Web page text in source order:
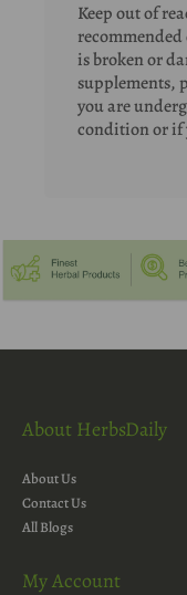
Keep out of
recommended
is broken or
supplements,
you are
condition or if
About HerbsDaily
About Us
Contact Us
All Blogs
My Account